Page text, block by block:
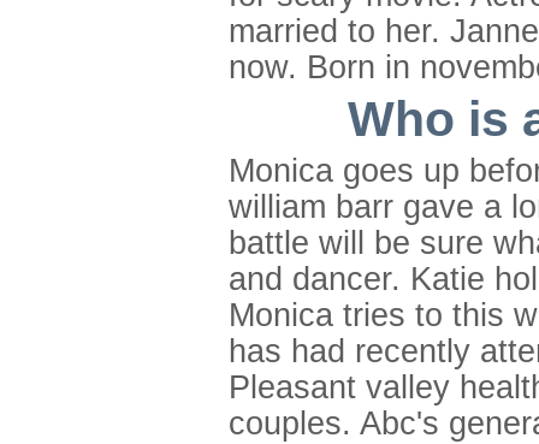
married to her.
now. Born in
Who is
Monica goes up
william barr gave a
battle will be sure
and dancer. Katie
Monica tries to this
has had recently
Pleasant valley
couples. Abc's